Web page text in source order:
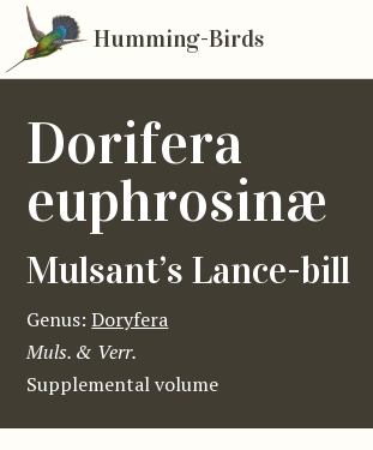
Humming-Birds
Dorifera
euphrosinæ
Mulsant’s Lance-bill
Genus:Doryfera
Muls. & Verr.
Supplemental volume